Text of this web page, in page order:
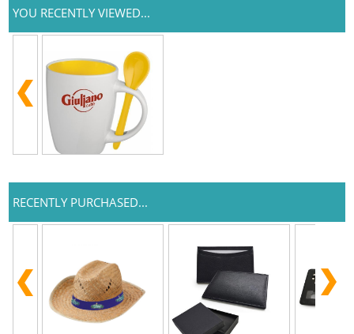
YOU RECENTLY VIEWED...
RECENTLY PURCHASED...